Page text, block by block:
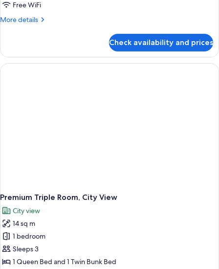
Free WiFi
More details
More
Room,
Queen
Check availability and prices
Premium Triple Room, City View
City view
14 sq m
1 bedroom
Sleeps 3
1 Queen Bed and 1 Twin Bunk Bed